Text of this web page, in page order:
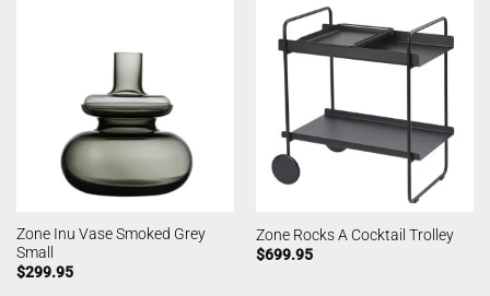
Zone Inu Vase Smoked Grey
Small
$299.95
Zone Rocks A Cocktail Trolley
$699.95